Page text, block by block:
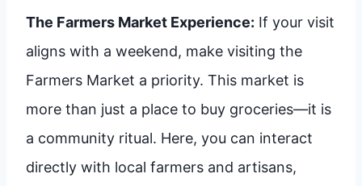
The Farmers Market Experience: If your visit
aligns with a weekend, make visiting the
Farmers Market a priority. This market is
more than just a place to buy groceries—it is
a community ritual. Here, you can interact
directly with local farmers and artisans,